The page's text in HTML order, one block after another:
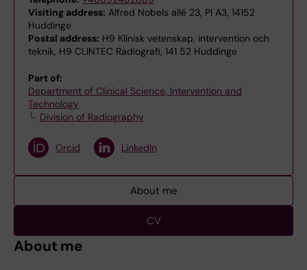
Visiting address: Alfred Nobels allé 23, Pl A3, 14152
Huddinge
Postal address: H9 Klinisk vetenskap, intervention och
teknik, H9 CLINTEC Radiografi, 141 52 Huddinge
Part of:
Department of Clinical Science, Intervention and
Technology
Division of Radiography
Orcid LinkedIn
About me
CV
About me